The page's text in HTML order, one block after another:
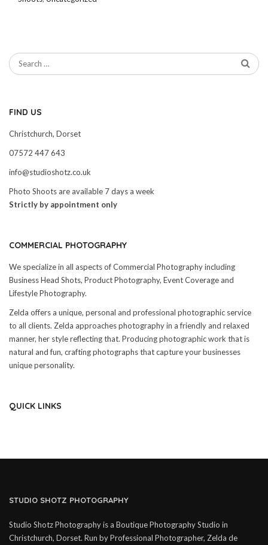
FIND US
Christchurch, Dorset
07572 447 643
info@studioshotz.co.uk
Photo Shoots are available 7 days a week
Strictly by appointment only
COMMERCIAL PHOTOGRAPHY
We specialize in all aspects of Commercial Photography including
Business Head Shots, Product Photography, Event Coverage and
Lifestyle Photography.
Zelda offers a unique, personal and professional photographic service
to all clients. Zelda approaches photography in a friendly and relaxed
manner, her style reflecting that. Producing photographic work that is
natural and fun, crafting photographs that capture your businesses
unique personality.
QUICK LINKS
STUDIO SHOTZ PHOTOGRAPHY
Studio Shotz Photography is a Boutique Photography Studio in
Christchurch, Dorset. Run by Professional Photographer, Zelda de